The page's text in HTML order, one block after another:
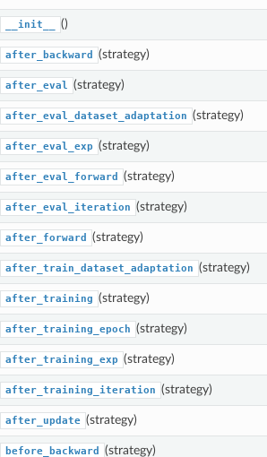
__init__ ()
after_backward (strategy)
after_eval (strategy)
after_eval_dataset_adaptation (strategy)
after_eval_exp (strategy)
after_eval_forward (strategy)
after_eval_iteration (strategy)
after_forward (strategy)
after_train_dataset_adaptation (strategy)
after_training (strategy)
after_training_epoch (strategy)
after_training_exp (strategy)
after_training_iteration (strategy)
after_update (strategy)
before_backward (strategy)